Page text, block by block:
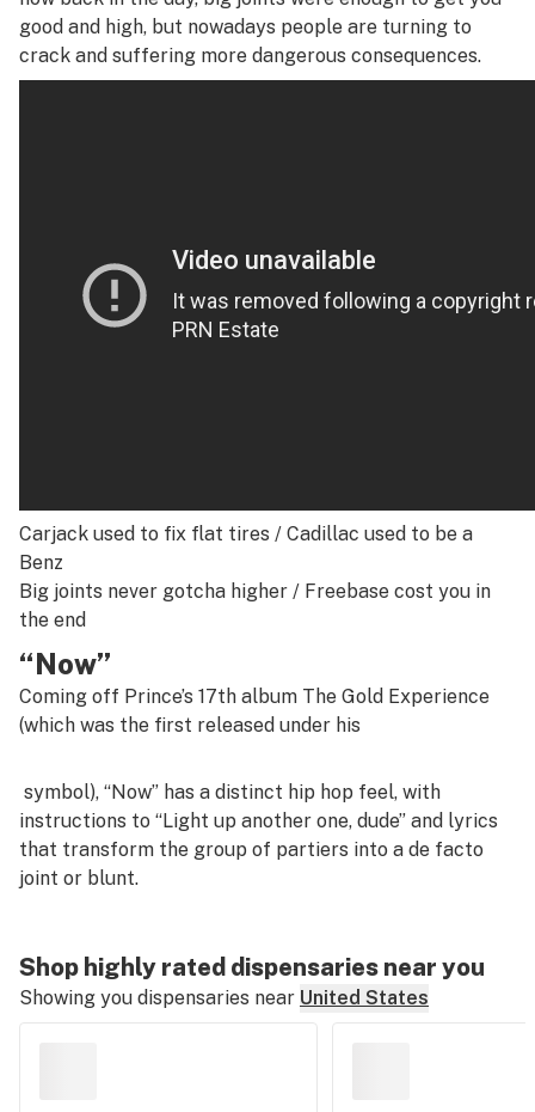
good and high, but nowadays people are turning to
crack and suffering more dangerous consequences.
Carjack used to fix flat tires / Cadillac used to be a
Benz
Big joints never gotcha higher / Freebase cost you in
the end
“Now”
Coming off Prince’s 17th album The Gold Experience
(which was the first released under his
symbol), “Now” has a distinct hip hop feel, with
instructions to “Light up another one, dude” and lyrics
that transform the group of partiers into a de facto
joint or blunt.
Shop highly rated dispensaries near you
Showing you dispensaries near United States